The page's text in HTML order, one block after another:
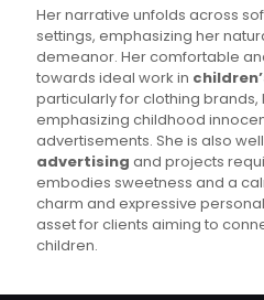
Her narrative unfolds across
settings, emphasizing her
demeanor. Her comfortable
towards ideal work in
particularly for clothing
emphasizing childhood
advertisements. She is also
advertising and projects
embodies sweetness and a
charm and expressive
asset for clients aiming to
children.